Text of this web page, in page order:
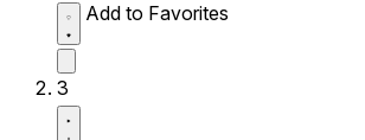
Add to Favorites
3